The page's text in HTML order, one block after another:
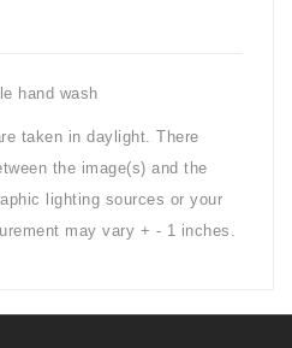
hand wash
taken in daylight. There
the image(s) and the
lighting sources or your
may vary + - 1 inches.